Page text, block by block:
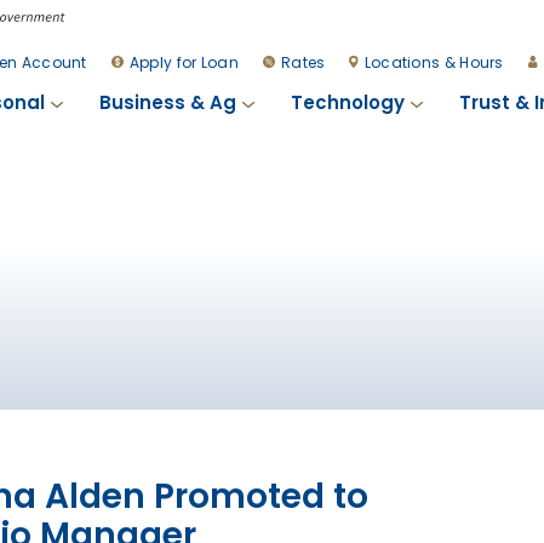
Account Apply for Loan Rates Locations & Hours
Business & Ag Technology Trust &
Alden Promoted to